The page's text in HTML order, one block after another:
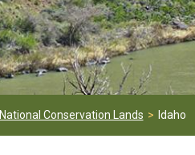
National Conservation Lands Idaho